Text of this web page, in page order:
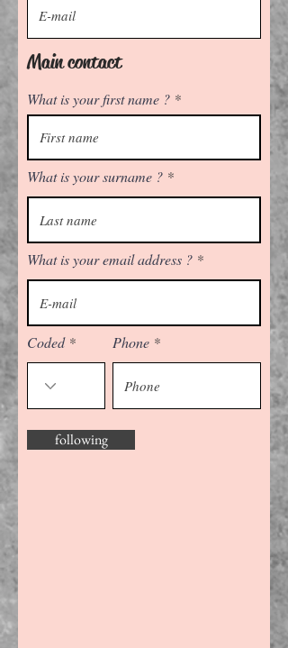
Main contact
What is your first name ?
What is your surname ?
What is your email address ?
Coded Phone
following